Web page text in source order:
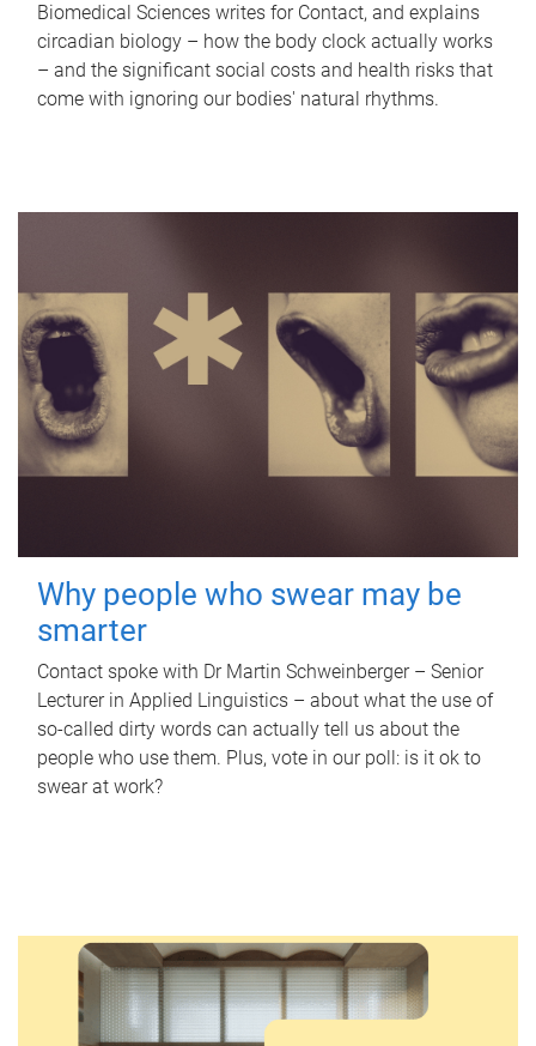
Biomedical Sciences writes for Contact, and explains
circadian biology – how the body clock actually works
– and the significant social costs and health risks that
come with ignoring our bodies' natural rhythms.
Why people who swear may be
smarter
Contact spoke with Dr Martin Schweinberger – Senior
Lecturer in Applied Linguistics – about what the use of
so-called dirty words can actually tell us about the
people who use them. Plus, vote in our poll: is it ok to
swear at work?